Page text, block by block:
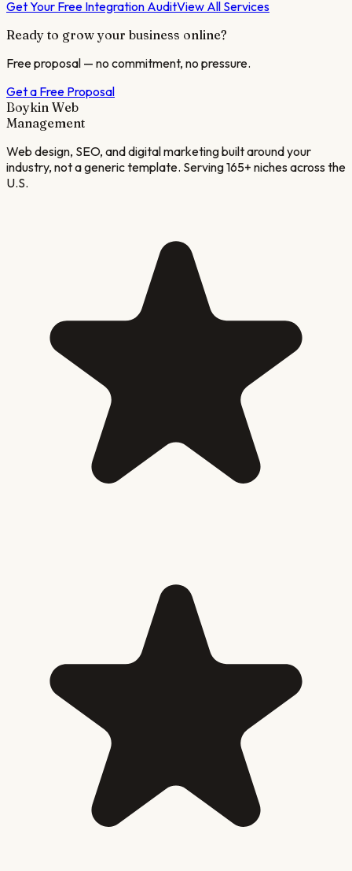
Get Your Free Integration AuditView All Services
Ready to grow your business online?
Free proposal — no commitment, no pressure.
Get a Free Proposal
Boykin Web
Management
Web design, SEO, and digital marketing built around your
industry, not a generic template. Serving 165+ niches across the
U.S.